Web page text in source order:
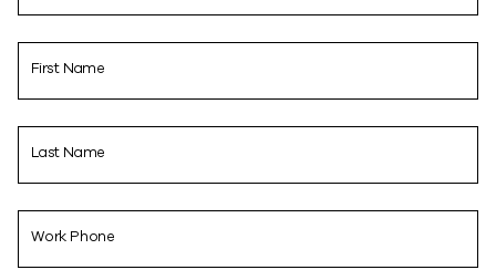
First Name
Last Name
Work Phone